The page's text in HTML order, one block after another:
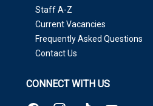
Staff A-Z
Current Vacancies
Frequently Asked Questions
Contact Us
CONNECT WITH US